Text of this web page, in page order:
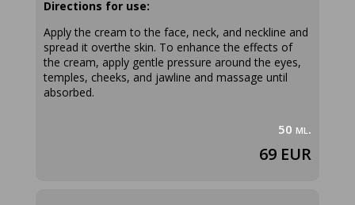
Directions for use:
Apply the cream to the face, neck, and neckline and
spread it overthe skin. To enhance the effects of
the cream, apply gentle pressure around the eyes,
temples, cheeks, and jawline and massage until
absorbed.
50 ml.
69 EUR